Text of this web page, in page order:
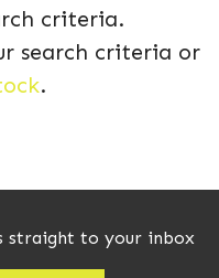
criteria.
search criteria or
.
straight to your inbox